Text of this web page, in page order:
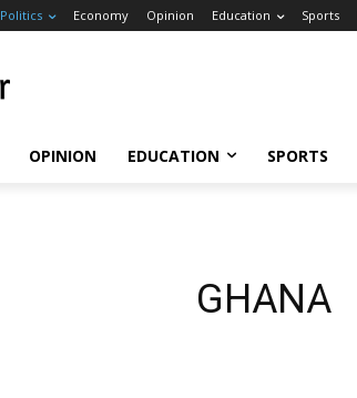
Politics Economy Opinion Education Sports
OPINION EDUCATION SPORTS
GHANA